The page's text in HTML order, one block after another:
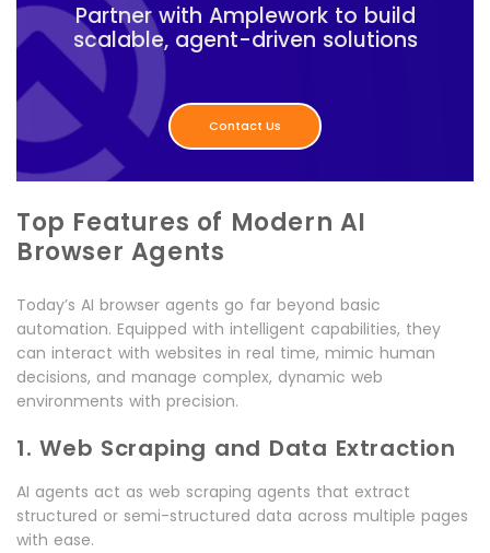
Partner with Amplework to build
scalable, agent-driven solutions
Contact Us
Top Features of Modern AI
Browser Agents
Today’s AI browser agents go far beyond basic
automation. Equipped with intelligent capabilities, they
can interact with websites in real time, mimic human
decisions, and manage complex, dynamic web
environments with precision.
1. Web Scraping and Data Extraction
AI agents act as web scraping agents that extract
structured or semi-structured data across multiple pages
with ease.